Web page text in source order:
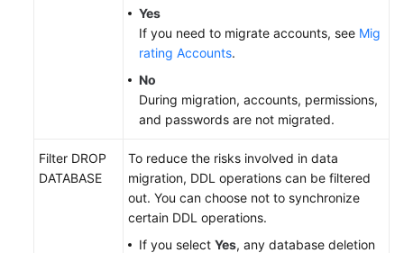
Yes
If you need to migrate accounts, see Mig
rating Accounts.
No
During migration, accounts, permissions,
and passwords are not migrated.
Filter DROP
DATABASE
To reduce the risks involved in data
migration, DDL operations can be filtered
out. You can choose not to synchronize
certain DDL operations.
If you select Yes, any database deletion